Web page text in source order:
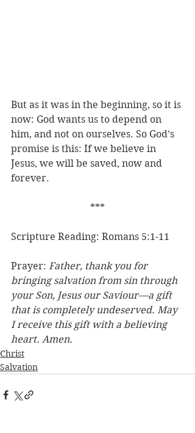
But as it was in the beginning, so it is
now: God wants us to depend on
him, and not on ourselves. So God’s
promise is this: If we believe in
Jesus, we will be saved, now and
forever.
***
Scripture Reading: Romans 5:1-11
Prayer: Father, thank you for
bringing salvation from sin through
your Son, Jesus our Saviour—a gift
that is completely undeserved. May
I receive this gift with a believing
heart. Amen.
Christ
Salvation